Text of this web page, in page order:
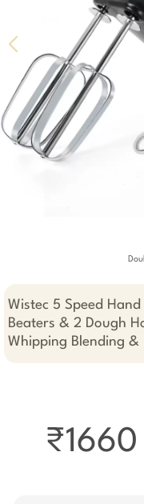
Wistec 5 Speed
Beaters & 2 Dough
Whipping Blending &
₹1660